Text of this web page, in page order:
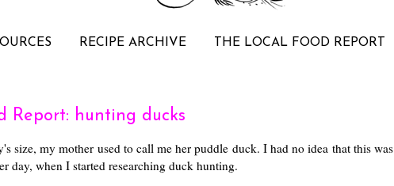
RECIPE ARCHIVE THE LOCAL FOOD REPORT
Report: hunting ducks
size, my mother used to call me her puddle duck. I had no idea that this was
day, when I started researching duck hunting.